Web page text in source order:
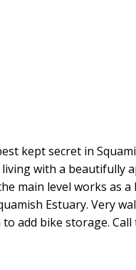
kept secret in
living with a beautifully
main level works as a
Estuary. Very
add bike storage.